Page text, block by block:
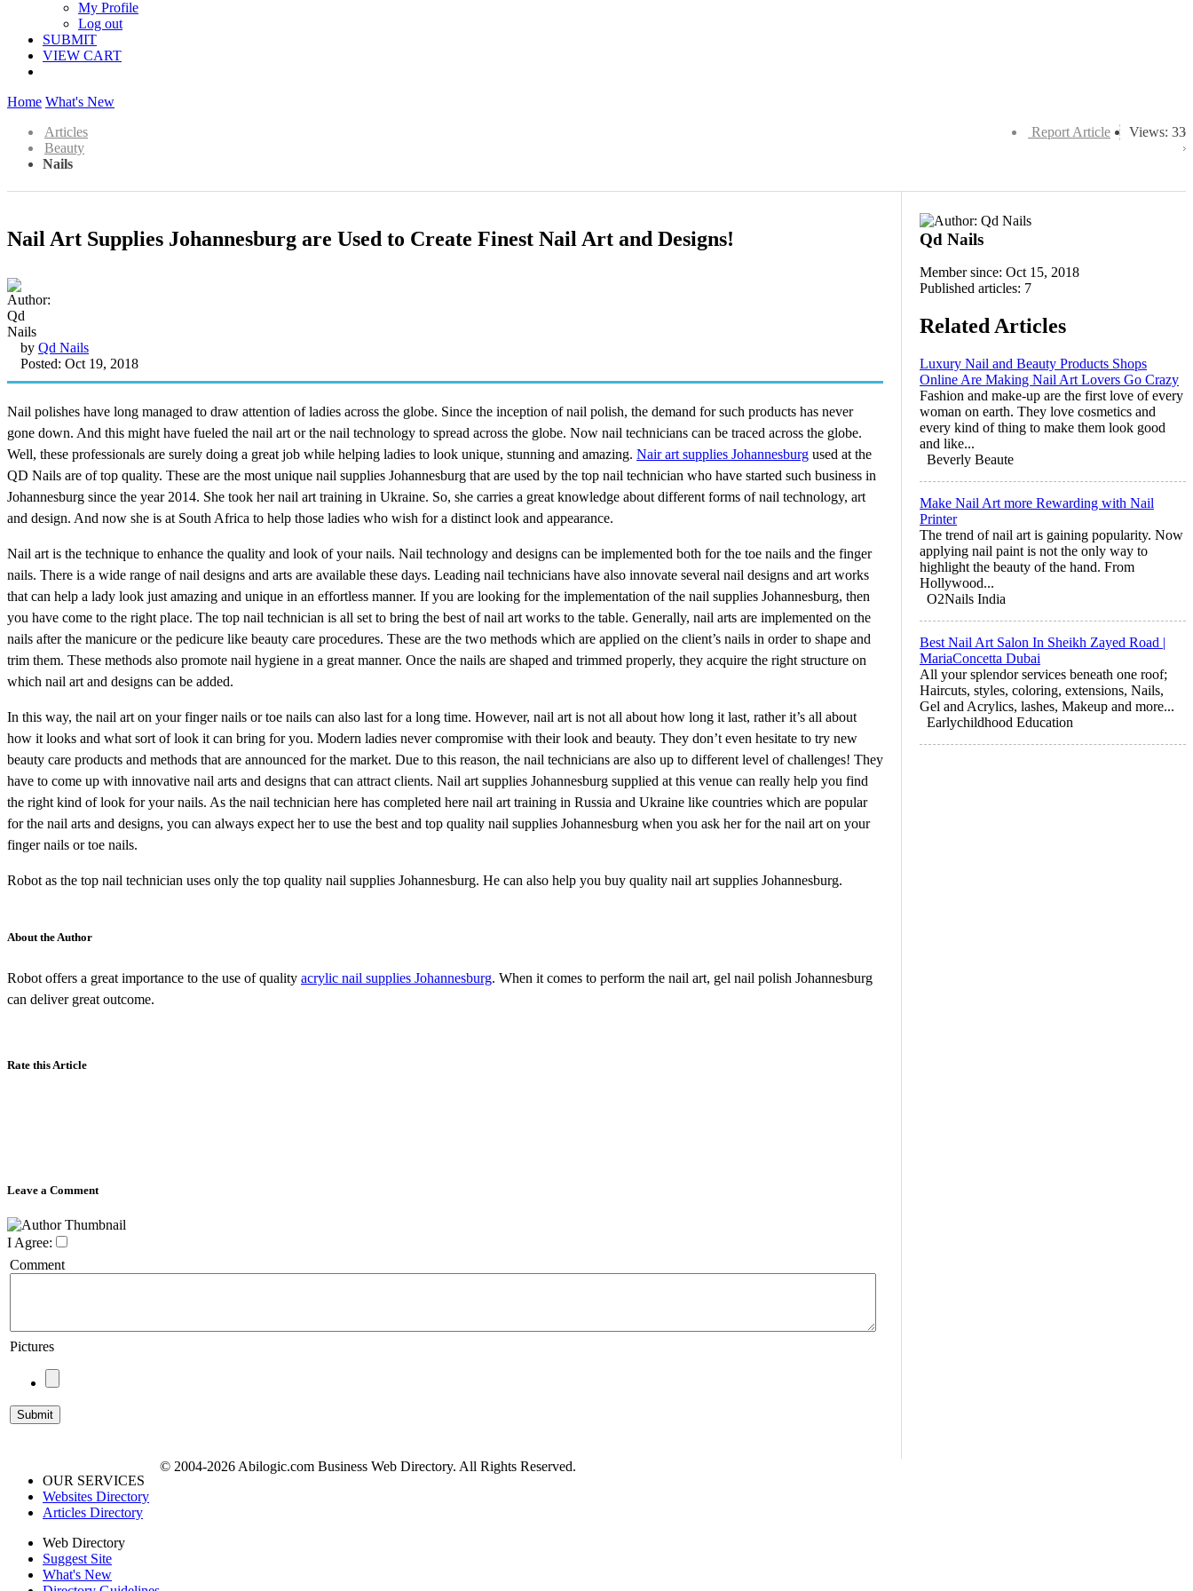
My Profile
Log out
SUBMIT
VIEW CART
Home What's New
Views: 33
Report Article
Articles
Beauty
Nails
Nail Art Supplies Johannesburg are Used to Create Finest Nail Art and Designs!
by Qd Nails
Posted: Oct 19, 2018
Nail polishes have long managed to draw attention of ladies across the globe. Since the inception of nail polish, the demand for such products has never
gone down. And this might have fueled the nail art or the nail technology to spread across the globe. Now nail technicians can be traced across the globe.
Well, these professionals are surely doing a great job while helping ladies to look unique, stunning and amazing. Nair art supplies Johannesburg used at the
QD Nails are of top quality. These are the most unique nail supplies Johannesburg that are used by the top nail technician who have started such business in
Johannesburg since the year 2014. She took her nail art training in Ukraine. So, she carries a great knowledge about different forms of nail technology, art
and design. And now she is at South Africa to help those ladies who wish for a distinct look and appearance.
Nail art is the technique to enhance the quality and look of your nails. Nail technology and designs can be implemented both for the toe nails and the finger
nails. There is a wide range of nail designs and arts are available these days. Leading nail technicians have also innovate several nail designs and art works
that can help a lady look just amazing and unique in an effortless manner. If you are looking for the implementation of the nail supplies Johannesburg, then
you have come to the right place. The top nail technician is all set to bring the best of nail art works to the table. Generally, nail arts are implemented on the
nails after the manicure or the pedicure like beauty care procedures. These are the two methods which are applied on the client’s nails in order to shape and
trim them. These methods also promote nail hygiene in a great manner. Once the nails are shaped and trimmed properly, they acquire the right structure on
which nail art and designs can be added.
In this way, the nail art on your finger nails or toe nails can also last for a long time. However, nail art is not all about how long it last, rather it’s all about
how it looks and what sort of look it can bring for you. Modern ladies never compromise with their look and beauty. They don’t even hesitate to try new
beauty care products and methods that are announced for the market. Due to this reason, the nail technicians are also up to different level of challenges! They
have to come up with innovative nail arts and designs that can attract clients. Nail art supplies Johannesburg supplied at this venue can really help you find
the right kind of look for your nails. As the nail technician here has completed here nail art training in Russia and Ukraine like countries which are popular
for the nail arts and designs, you can always expect her to use the best and top quality nail supplies Johannesburg when you ask her for the nail art on your
finger nails or toe nails.
Robot as the top nail technician uses only the top quality nail supplies Johannesburg. He can also help you buy quality nail art supplies Johannesburg.
About the Author
Robot offers a great importance to the use of quality acrylic nail supplies Johannesburg. When it comes to perform the nail art, gel nail polish Johannesburg
can deliver great outcome.
Rate this Article
Leave a Comment
I Agree:
Comment
Pictures
Qd Nails
Member since: Oct 15, 2018
Published articles: 7
Related Articles
Luxury Nail and Beauty Products Shops
Online Are Making Nail Art Lovers Go Crazy
Fashion and make-up are the first love of every
woman on earth. They love cosmetics and
every kind of thing to make them look good
and like...
Beverly Beaute
Make Nail Art more Rewarding with Nail
Printer
The trend of nail art is gaining popularity. Now
applying nail paint is not the only way to
highlight the beauty of the hand. From
Hollywood...
O2Nails India
Best Nail Art Salon In Sheikh Zayed Road |
MariaConcetta Dubai
All your splendor services beneath one roof;
Haircuts, styles, coloring, extensions, Nails,
Gel and Acrylics, lashes, Makeup and more...
Earlychildhood Education
OUR SERVICES
Websites Directory
Articles Directory
Web Directory
Suggest Site
What's New
© 2004-2026 Abilogic.com Business Web Directory. All Rights Reserved.